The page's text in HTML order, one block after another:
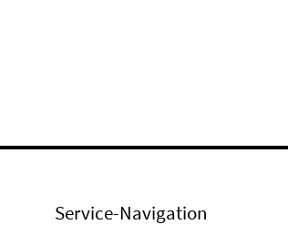
Service-Navigation